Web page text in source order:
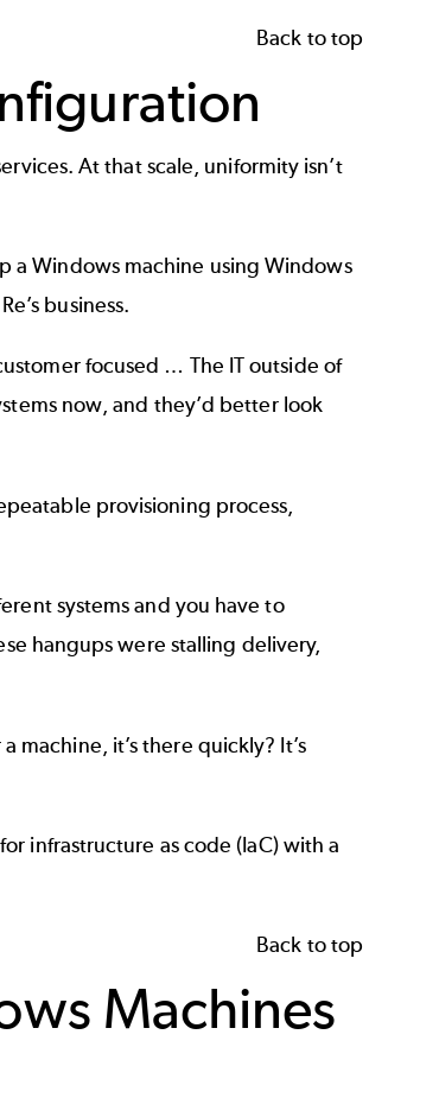
Back to top
At that scale, uniformity isn’t
a Windows machine using Windows
business.
focused … The IT outside of
now, and they’d better look
provisioning process,
systems and you have to
hangups were stalling delivery,
it’s there quickly? It’s
infrastructure as code (IaC) with a
Back to top
Machines